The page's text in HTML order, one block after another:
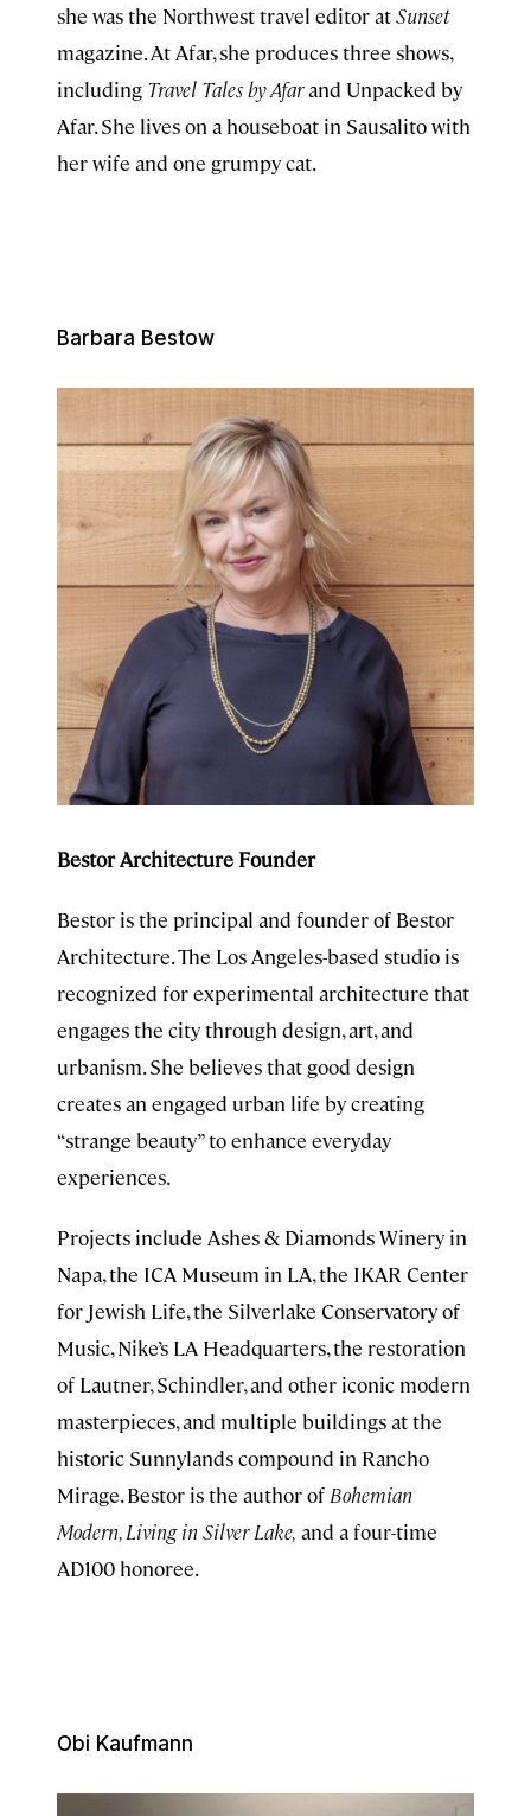
she was the Northwest travel editor atSunset
magazine. At Afar, she produces three shows,
including Travel Tales by Afarand Unpacked by
Afar. She lives on a houseboat in Sausalito with
her wife and one grumpy cat.
Barbara Bestow
Bestor Architecture Founder
Bestor is the principal and founder of Bestor
Architecture. The Los Angeles-based studio is
recognized for experimental architecture that
engages the city through design, art, and
urbanism. She believes that good design
creates an engaged urban life by creating
“strange beauty” to enhance everyday
experiences.
Projects include Ashes & Diamonds Winery in
Napa, the ICA Museum in LA, the IKAR Center
for Jewish Life, the Silverlake Conservatory of
Music, Nike’s LA Headquarters, the restoration
of Lautner, Schindler, and other iconic modern
masterpieces, and multiple buildings at the
historic Sunnylands compound in Rancho
Mirage. Bestor is the author of Bohemian
Modern, Living in Silver Lake, and a four-time
AD100 honoree.
Obi Kaufmann